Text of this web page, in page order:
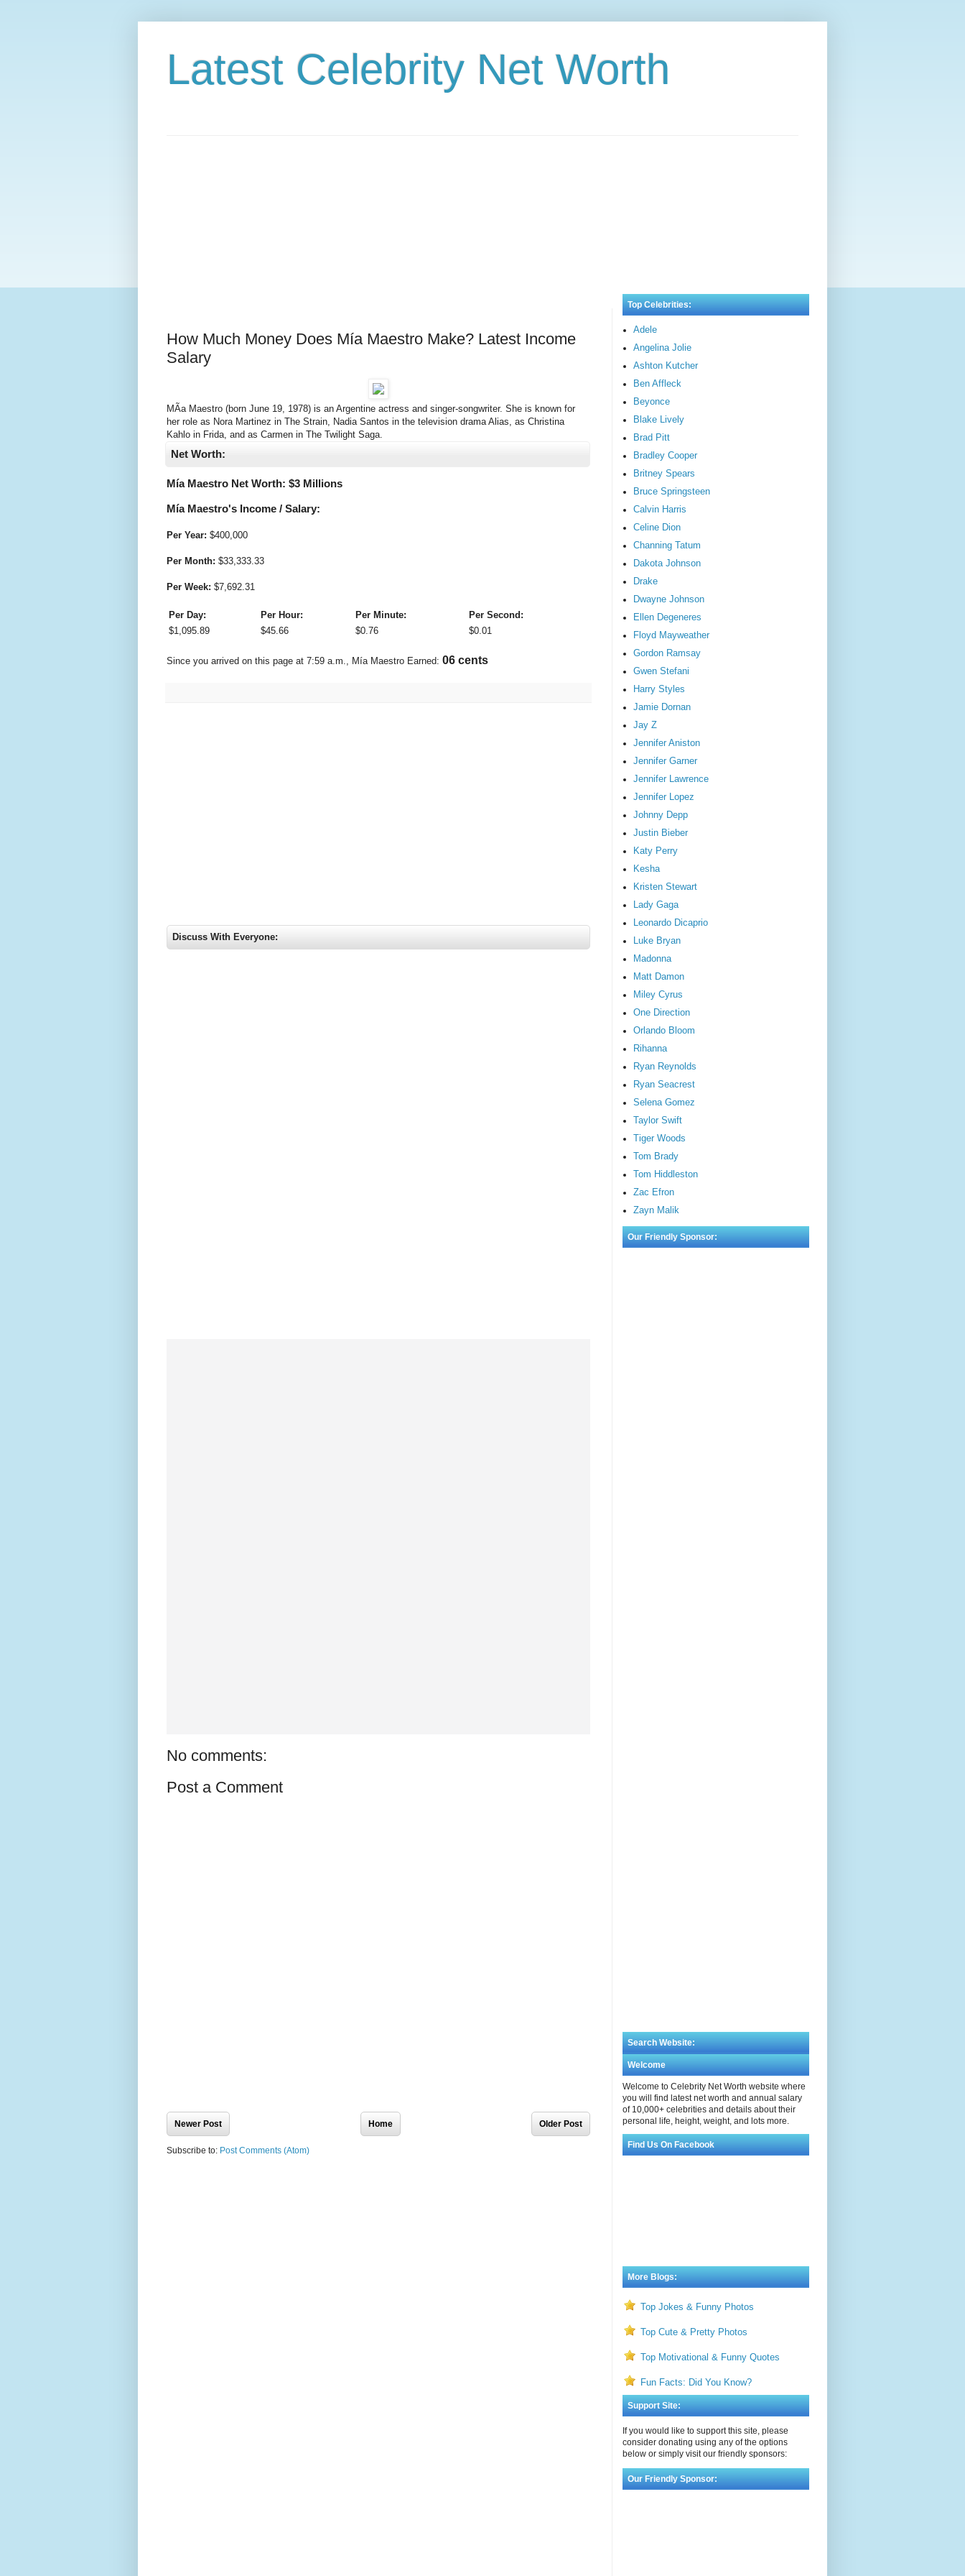
Latest Celebrity Net Worth
How Much Money Does Mía Maestro Make? Latest Income
Salary
MÃ­a Maestro (born June 19, 1978) is an Argentine actress and singer-songwriter. She is known for
her role as Nora Martinez in The Strain, Nadia Santos in the television drama Alias, as Christina
Kahlo in Frida, and as Carmen in The Twilight Saga.
Net Worth:
Mía Maestro Net Worth: $3 Millions
Mía Maestro's Income / Salary:
Per Year: $400,000
Per Month: $33,333.33
Per Week: $7,692.31
Per Day: Per Hour: Per Minute:
Per Second:
$1,095.89 $45.66 $0.76 $0.01
Since you arrived on this page at 7:59 a.m., Mía Maestro Earned: 07 cents
Discuss With Everyone:
Newer Post Older Post
Home
Subscribe to:Post Comments (Atom)
Top Celebrities:
Adele
Angelina Jolie
Ashton Kutcher
Ben Affleck
Beyonce
Blake Lively
Brad Pitt
Bradley Cooper
Britney Spears
Bruce Springsteen
Calvin Harris
Celine Dion
Channing Tatum
Dakota Johnson
Drake
Dwayne Johnson
Ellen Degeneres
Floyd Mayweather
Gordon Ramsay
Gwen Stefani
Harry Styles
Jamie Dornan
Jay Z
Jennifer Aniston
Jennifer Garner
Jennifer Lawrence
Jennifer Lopez
Johnny Depp
Justin Bieber
Katy Perry
Kesha
Kristen Stewart
Lady Gaga
Leonardo Dicaprio
Luke Bryan
Madonna
Matt Damon
Miley Cyrus
One Direction
Orlando Bloom
Rihanna
Ryan Reynolds
Ryan Seacrest
Selena Gomez
Taylor Swift
Tiger Woods
Tom Brady
Tom Hiddleston
Zac Efron
Zayn Malik
Our Friendly Sponsor:
Search Website:
Welcome
Welcome to Celebrity Net Worth website where
you will find latest net worth and annual salary
of 10,000+ celebrities and details about their
personal life, height, weight, and lots more.
Find Us On Facebook
More Blogs:
Top Jokes & Funny Photos
Top Cute & Pretty Photos
Top Motivational & Funny Quotes
Fun Facts: Did You Know?
Support Site:
If you would like to support this site, please
consider donating using any of the options
below or simply visit our friendly sponsors:
Our Friendly Sponsor: